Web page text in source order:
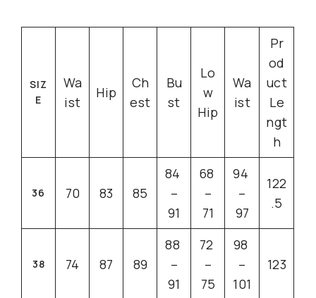
SIZ
E
Wa
ist
Hip
Ch
est
Bu
st
Lo
w
Hip
Wa
ist
Pr
od
uct
Le
ngt
h
36 70 83 85
84
–
91
68
–
71
94
–
97
122
.5
38 74 87 89
88
–
91
72
–
75
98
–
101
123